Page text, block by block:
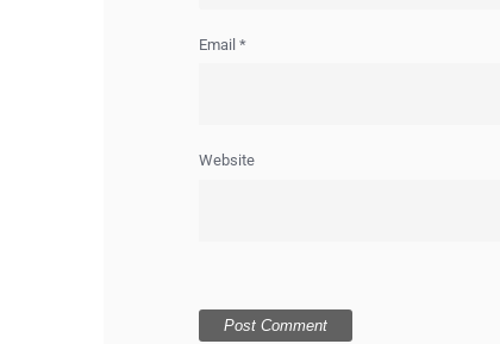
Email *
Website